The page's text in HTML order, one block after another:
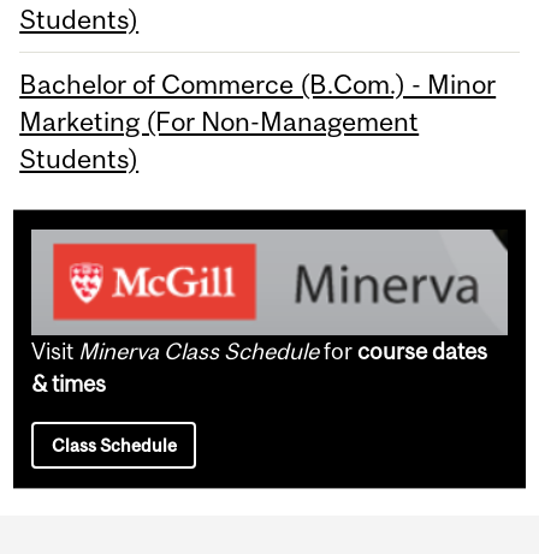
Students)
Bachelor of Commerce (B.Com.) - Minor
Marketing (For Non-Management
Students)
Visit Minerva Class Scheduleforcourse dates
& times
Class Schedule